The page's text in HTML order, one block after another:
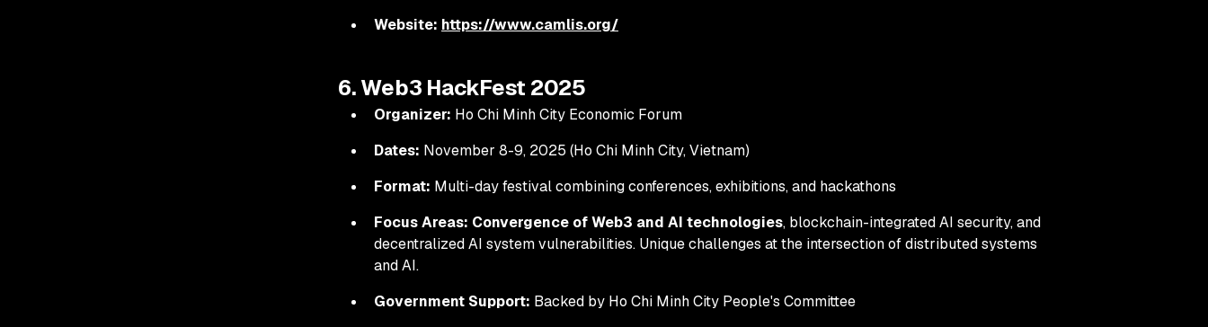
Website: https://www.camlis.org/
6. Web3 HackFest 2025
Organizer: Ho Chi Minh City Economic Forum
Dates: November 8-9, 2025 (Ho Chi Minh City, Vietnam)
Format: Multi-day festival combining conferences, exhibitions, and hackathons
Focus Areas: Convergence of Web3 and AI technologies, blockchain-integrated AI security, and
decentralized AI system vulnerabilities. Unique challenges at the intersection of distributed systems
and AI.
Government Support: Backed by Ho Chi Minh City People's Committee